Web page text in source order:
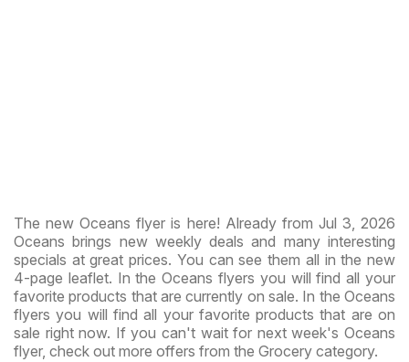
The new Oceans flyer is here! Already from Jul 3, 2026
Oceans brings new weekly deals and many interesting
specials at great prices. You can see them all in the new
4-page leaflet. In the Oceans flyers you will find all your
favorite products that are currently on sale. In the Oceans
flyers you will find all your favorite products that are on
sale right now. If you can't wait for next week's Oceans
flyer, check out more offers from the Grocery category.